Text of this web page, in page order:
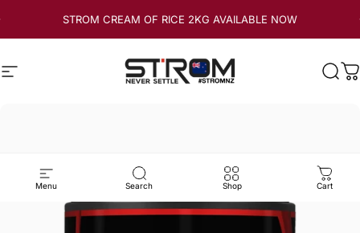
STROM CREAM OF RICE 2KG AVAILABLE NOW
Site navigation Strom Sports New Zealand
Menu Search Shop Cart